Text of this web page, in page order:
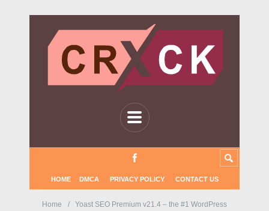
HOME DMCA PRIVACY POLICY CONTACT US
Home
Yoast SEO Premium v21.4 – the #1 WordPress